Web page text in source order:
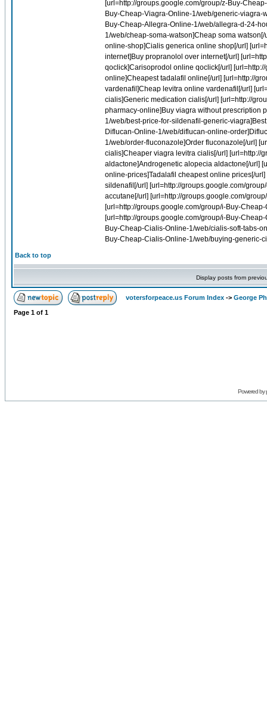
Back to top
Display posts from
votersforpeace.us Forum Index -> George
Page 1 of 1
Powered by